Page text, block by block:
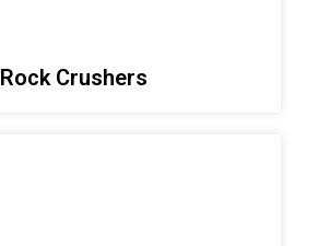
Rock Crushers